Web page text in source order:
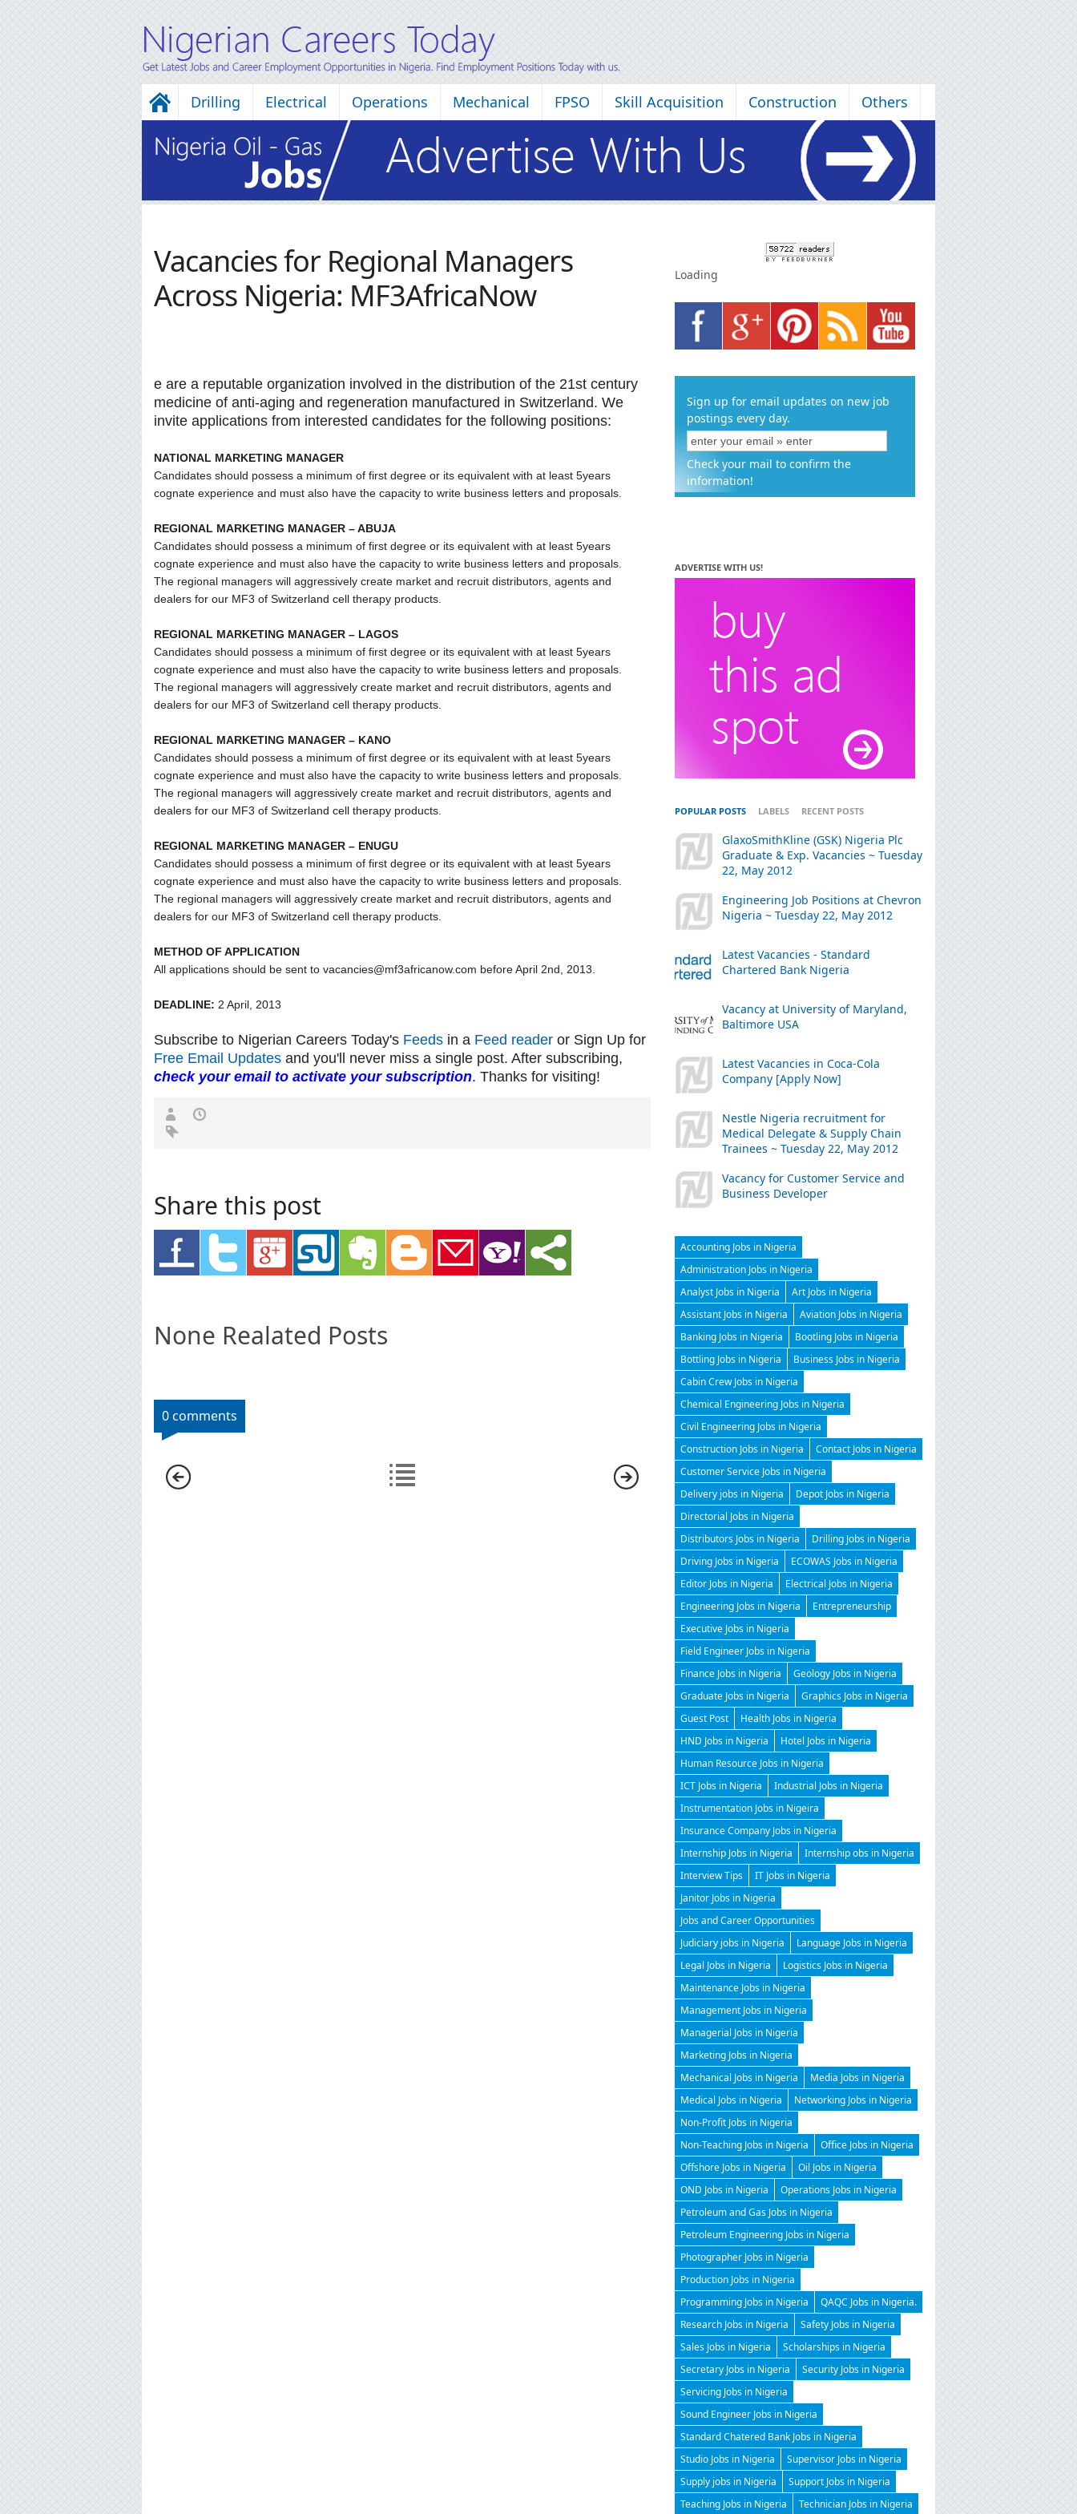
Drilling Electrical Operations Mechanical FPSO Skill Acquisition Construction Others
Vacancies for Regional Managers
Across Nigeria: MF3AfricaNow
e are a reputable organization involved in the distribution of the 21st century
medicine of anti-aging and regeneration manufactured in Switzerland. We
invite applications from interested candidates for the following positions:
NATIONAL MARKETING MANAGER
Candidates should possess a minimum of first degree or its equivalent with at least 5years
cognate experience and must also have the capacity to write business letters and proposals.
REGIONAL MARKETING MANAGER – ABUJA
Candidates should possess a minimum of first degree or its equivalent with at least 5years
cognate experience and must also have the capacity to write business letters and proposals.
The regional managers will aggressively create market and recruit distributors, agents and
dealers for our MF3 of Switzerland cell therapy products.
REGIONAL MARKETING MANAGER – LAGOS
Candidates should possess a minimum of first degree or its equivalent with at least 5years
cognate experience and must also have the capacity to write business letters and proposals.
The regional managers will aggressively create market and recruit distributors, agents and
dealers for our MF3 of Switzerland cell therapy products.
REGIONAL MARKETING MANAGER – KANO
Candidates should possess a minimum of first degree or its equivalent with at least 5years
cognate experience and must also have the capacity to write business letters and proposals.
The regional managers will aggressively create market and recruit distributors, agents and
dealers for our MF3 of Switzerland cell therapy products.
REGIONAL MARKETING MANAGER – ENUGU
Candidates should possess a minimum of first degree or its equivalent with at least 5years
cognate experience and must also have the capacity to write business letters and proposals.
The regional managers will aggressively create market and recruit distributors, agents and
dealers for our MF3 of Switzerland cell therapy products.
METHOD OF APPLICATION
All applications should be sent to vacancies@mf3africanow.com before April 2nd, 2013.
DEADLINE: 2 April, 2013
Subscribe to Nigerian Careers Today's Feeds in a Feed reader or Sign Up for
Free Email Updates and you'll never miss a single post. After subscribing,
check your email to activate your subscription. Thanks for visiting!
Share this post
None Realated Posts
0 comments
Loading
Sign up for email updates on new job
postings every day.
Check your mail to confirm the
information!
ADVERTISE WITH US!
POPULAR POSTS LABELS RECENT POSTS
GlaxoSmithKline (GSK) Nigeria Plc
Graduate & Exp. Vacancies ~ Tuesday
22, May 2012
Engineering Job Positions at Chevron
Nigeria ~ Tuesday 22, May 2012
Latest Vacancies - Standard
Chartered Bank Nigeria
Vacancy at University of Maryland,
Baltimore USA
Latest Vacancies in Coca-Cola
Company [Apply Now]
Nestle Nigeria recruitment for
Medical Delegate & Supply Chain
Trainees ~ Tuesday 22, May 2012
Vacancy for Customer Service and
Business Developer
Accounting Jobs in Nigeria
Administration Jobs in Nigeria
Analyst Jobs in Nigeria
Art Jobs in Nigeria
Assistant Jobs in Nigeria
Aviation Jobs in Nigeria
Banking Jobs in Nigeria
Bootling Jobs in Nigeria
Bottling Jobs in Nigeria
Business Jobs in Nigeria
Cabin Crew Jobs in Nigeria
Chemical Engineering Jobs in Nigeria
Civil Engineering Jobs in Nigeria
Construction Jobs in Nigeria
Contact Jobs in Nigeria
Customer Service Jobs in Nigeria
Delivery jobs in Nigeria
Depot Jobs in Nigeria
Directorial Jobs in Nigeria
Distributors Jobs in Nigeria
Drilling Jobs in Nigeria
Driving Jobs in Nigeria
ECOWAS Jobs in Nigeria
Editor Jobs in Nigeria
Electrical Jobs in Nigeria
Engineering Jobs in Nigeria
Entrepreneurship
Executive Jobs in Nigeria
Field Engineer Jobs in Nigeria
Finance Jobs in Nigeria
Geology Jobs in Nigeria
Graduate Jobs in Nigeria
Graphics Jobs in Nigeria
Guest Post
Health Jobs in Nigeria
HND Jobs in Nigeria
Hotel Jobs in Nigeria
Human Resource Jobs in Nigeria
ICT Jobs in Nigeria
Industrial Jobs in Nigeria
Instrumentation Jobs in Nigeira
Insurance Company Jobs in Nigeria
Internship Jobs in Nigeria
Internship obs in Nigeria
Interview Tips
IT Jobs in Nigeria
Janitor Jobs in Nigeria
Jobs and Career Opportunities
Judiciary jobs in Nigeria
Language Jobs in Nigeria
Legal Jobs in Nigeria
Logistics Jobs in Nigeria
Maintenance Jobs in Nigeria
Management Jobs in Nigeria
Managerial Jobs in Nigeria
Marketing Jobs in Nigeria
Mechanical Jobs in Nigeria
Media Jobs in Nigeria
Medical Jobs in Nigeria
Networking Jobs in Nigeria
Non-Profit Jobs in Nigeria
Non-Teaching Jobs in Nigeria
Office Jobs in Nigeria
Offshore Jobs in Nigeria
Oil Jobs in Nigeria
OND Jobs in Nigeria
Operations Jobs in Nigeria
Petroleum and Gas Jobs in Nigeria
Petroleum Engineering Jobs in Nigeria
Photographer Jobs in Nigeria
Production Jobs in Nigeria
Programming Jobs in Nigeria
QAQC Jobs in Nigeria.
Research Jobs in Nigeria
Safety Jobs in Nigeria
Sales Jobs in Nigeria
Scholarships in Nigeria
Secretary Jobs in Nigeria
Security Jobs in Nigeria
Servicing Jobs in Nigeria
Sound Engineer Jobs in Nigeria
Standard Chatered Bank Jobs in Nigeria
Studio Jobs in Nigeria
Supervisor Jobs in Nigeria
Supply jobs in Nigeria
Support Jobs in Nigeria
Teaching Jobs in Nigeria
Technician Jobs in Nigeria